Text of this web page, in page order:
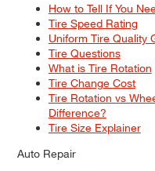
How to Tell If You
Tire Speed Rating
Uniform Tire Quality
Tire Questions
What is Tire Rotation
Tire Change Cost
Tire Rotation vs
Difference?
Tire Size Explainer
Auto Repair